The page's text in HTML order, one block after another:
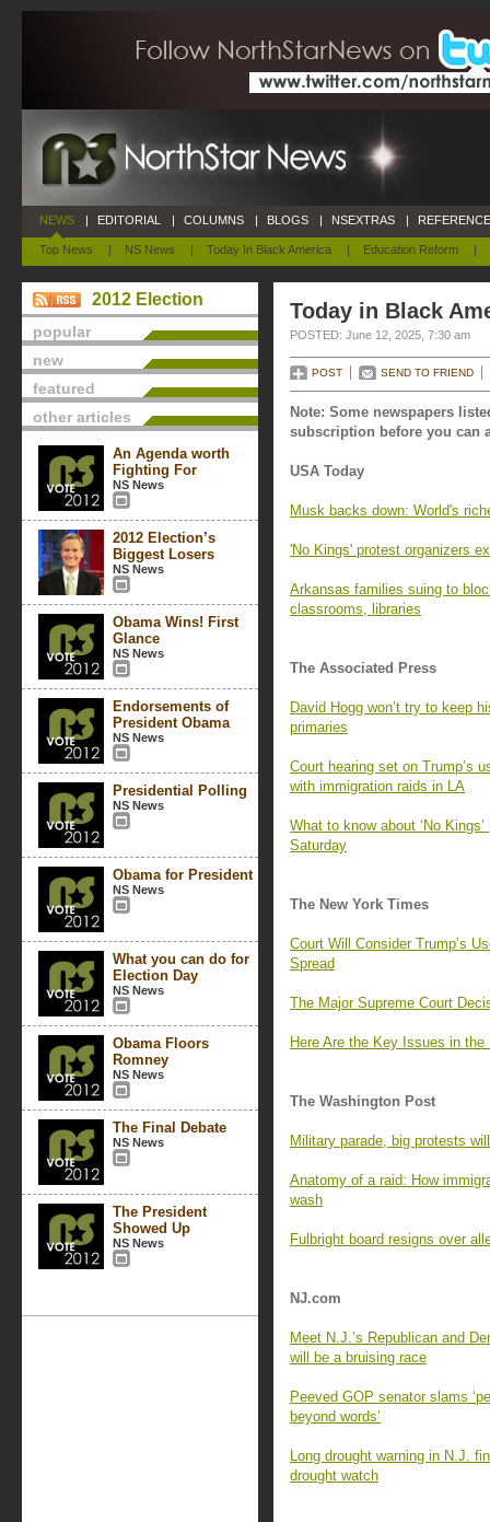
NEWS
Top News | NS News | Today In Black America | Education Reform |
| EDITORIAL | COLUMNS | BLOGS | NSEXTRAS |
2012 Election
popular
new
featured
other articles
An Agenda worth
Fighting For
NS News
2012 Election’s
Biggest Losers
NS News
Obama Wins! First
Glance
NS News
Endorsements of
President Obama
NS News
Presidential Polling
NS News
Obama for President
NS News
What you can do for
Election Day
NS News
Obama Floors
Romney
NS News
The Final Debate
NS News
The President
Showed Up
NS News
Today in Black
POSTED: June 12, 2025, 7:30 am
POST SEND TO FRIEND
Note: Some newspapers
subscription before you can
USA Today
Musk backs down: World's
'No Kings' protest organizers
Arkansas families suing to
classrooms, libraries
The Associated Press
David Hogg won’t try to keep
primaries
Court hearing set on Trump’s
with immigration raids in LA
What to know about ‘No
Saturday
The New York Times
Court Will Consider Trump’s
Spread
The Major Supreme Court
Here Are the Key Issues in the
The Washington Post
Military parade, big protests
Anatomy of a raid: How
wash
Fulbright board resigns over
NJ.com
Meet N.J.’s Republican and
will be a bruising race
Peeved GOP senator slams
beyond words’
Long drought warning in N.J.
drought watch